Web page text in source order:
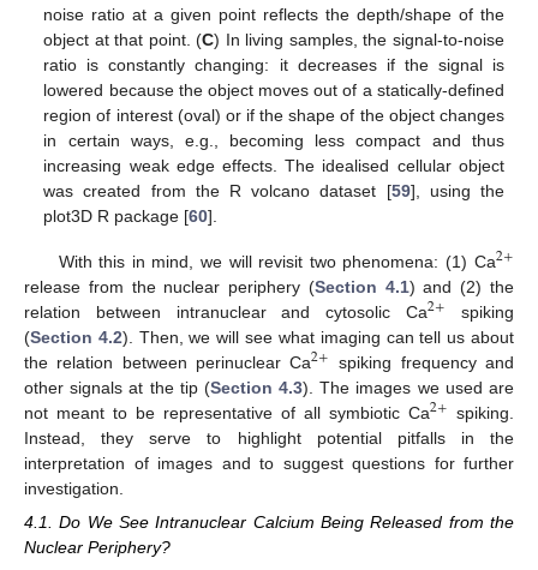
noise ratio at a given point reflects the depth/shape of the
object at that point. (C) In living samples, the signal-to-noise
ratio is constantly changing: it decreases if the signal is
lowered because the object moves out of a statically-defined
region of interest (oval) or if the shape of the object changes
in certain ways, e.g., becoming less compact and thus
increasing weak edge effects. The idealised cellular object
was created from the R volcano dataset [59], using the
plot3D R package [60].
With this in mind, we will revisit two phenomena: (1) Ca2+
release from the nuclear periphery (Section 4.1) and (2) the
relation between intranuclear and cytosolic Ca2+ spiking
(Section 4.2). Then, we will see what imaging can tell us about
the relation between perinuclear Ca2+ spiking frequency and
other signals at the tip (Section 4.3). The images we used are
not meant to be representative of all symbiotic Ca2+ spiking.
Instead, they serve to highlight potential pitfalls in the
interpretation of images and to suggest questions for further
investigation.
4.1. Do We See Intranuclear Calcium Being Released from the
Nuclear Periphery?